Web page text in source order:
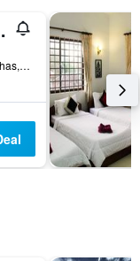
Wat Bo Rd, Banteay Chas, Sla Kram, Siem Reap, Cambodia